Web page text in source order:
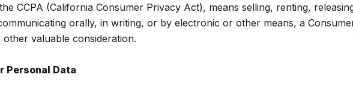
CCPA (California Consumer Privacy Act), means selling, renting,
orally, in writing, or by electronic or other means, a
valuable consideration.
Personal Data